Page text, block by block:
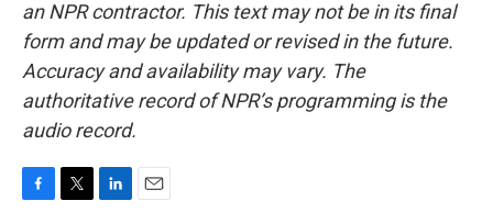
an NPR contractor. This text may not be in its final
form and may be updated or revised in the future.
Accuracy and availability may vary. The
authoritative record of NPR’s programming is the
audio record.